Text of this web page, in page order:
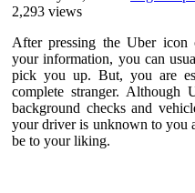
2,293 views
After pressing the Uber icon
your information, you can
pick you up. But, you are
complete stranger. Although
background checks and
your driver is unknown to you
be to your liking.